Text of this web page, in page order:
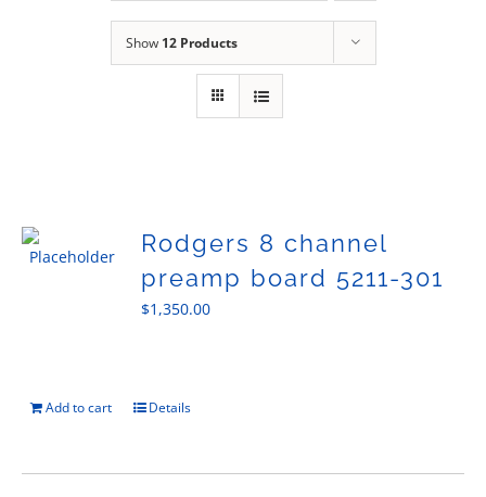
Resources
Sales
Show 12 Products
Rodgers 8 channel
preamp board 5211-301
$1,350.00
Add to cart Details